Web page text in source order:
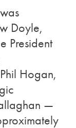
Doyle,
President
Hogan,
—